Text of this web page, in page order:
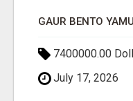
7400000.00
July 17, 2026